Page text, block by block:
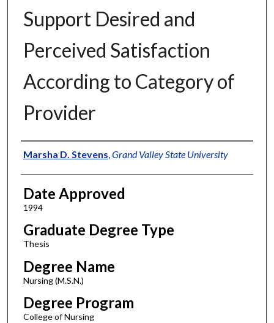
Support Desired and
Perceived Satisfaction
According to Category of
Provider
Author
Marsha D. Stevens Grand Valley State University
Date Approved
1994
Graduate Degree Type
Thesis
Degree Name
Nursing (M.S.N.)
Degree Program
College of Nursing